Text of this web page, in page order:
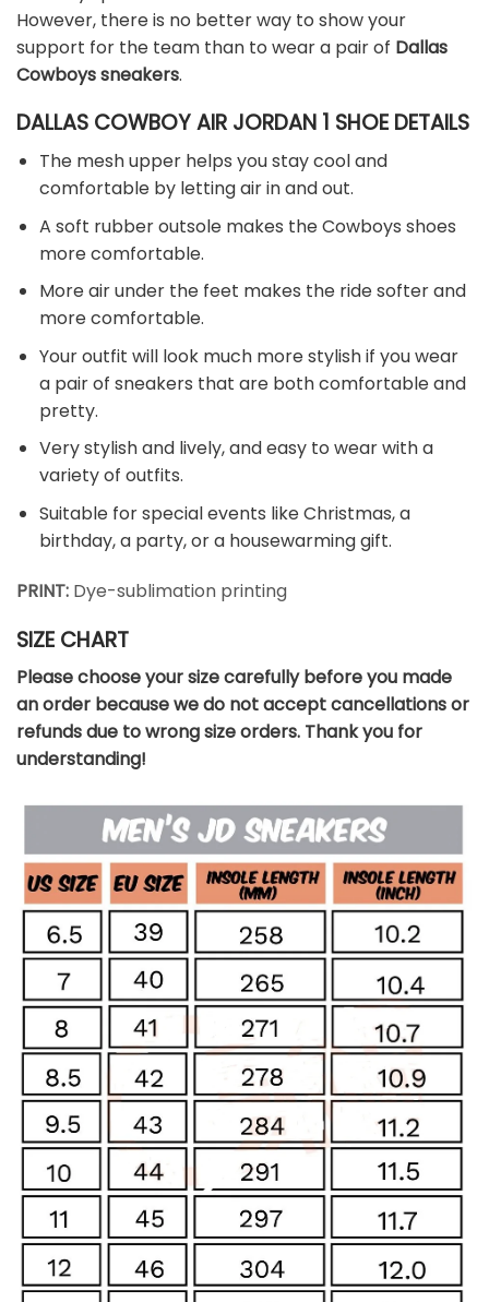
However, there is no better way to show your
support for the team than to wear a pair of Dallas
Cowboys sneakers.
DALLAS COWBOY AIR JORDAN 1 SHOE DETAILS
The mesh upper helps you stay cool and
comfortable by letting air in and out.
A soft rubber outsole makes the Cowboys shoes
more comfortable.
More air under the feet makes the ride softer and
more comfortable.
Your outfit will look much more stylish if you wear
a pair of sneakers that are both comfortable and
pretty.
Very stylish and lively, and easy to wear with a
variety of outfits.
Suitable for special events like Christmas, a
birthday, a party, or a housewarming gift.
PRINT: Dye-sublimation printing
SIZE CHART
Please choose your size carefully before you made
an order because we do not accept cancellations or
refunds due to wrong size orders. Thank you for
understanding!